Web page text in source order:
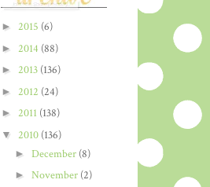
► 2015 (6)
► 2014 (88)
► 2013 (136)
► 2012 (24)
► 2011 (138)
▼ 2010 (136)
► December (8)
► November (2)